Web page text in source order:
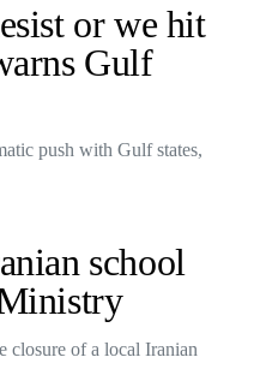
or we hit
Gulf
push with Gulf states,
school
closure of a local Iranian